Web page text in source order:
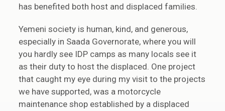
has benefited both host and displaced families.
Yemeni society is human, kind, and generous,
especially in Saada Governorate, where you will
you hardly see IDP camps as many locals see it
as their duty to host the displaced. One project
that caught my eye during my visit to the projects
we have supported, was a motorcycle
maintenance shop established by a displaced